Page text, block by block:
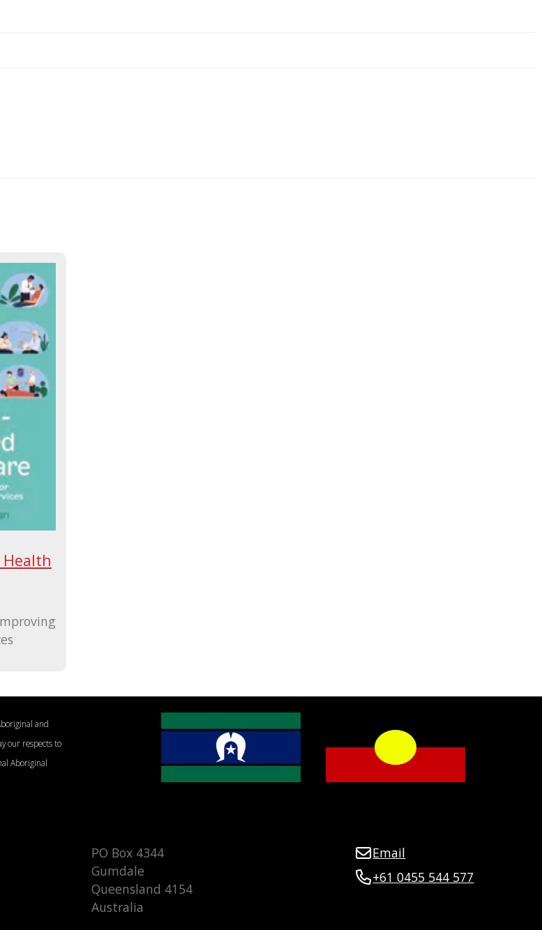
and
our respects to
Aboriginal
PO Box 4344
Gumdale
Queensland 4154
Australia
Email
+61 0455 544 577